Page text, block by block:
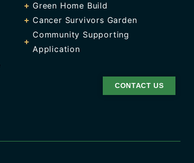
Green Home Build
Cancer Survivors Garden
Community Supporting
Application
CONTACT US